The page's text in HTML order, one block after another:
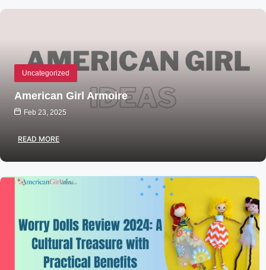
Uncategorized
American Girl Armoire
Feb 23, 2025
READ MORE